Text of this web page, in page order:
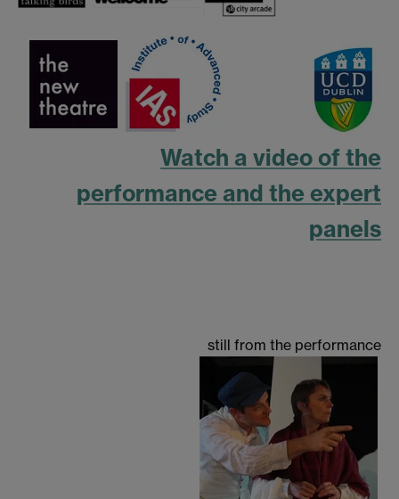
Watch a video of the
performance and the expert
panels
still from the performance